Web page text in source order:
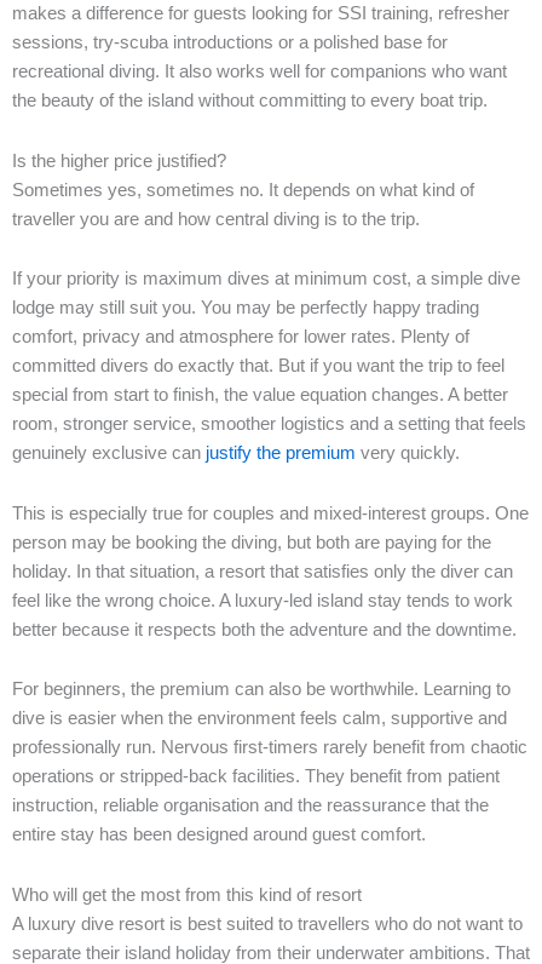
makes a difference for guests looking for SSI training, refresher
sessions, try-scuba introductions or a polished base for
recreational diving. It also works well for companions who want
the beauty of the island without committing to every boat trip.
Is the higher price justified?
Sometimes yes, sometimes no. It depends on what kind of
traveller you are and how central diving is to the trip.
If your priority is maximum dives at minimum cost, a simple dive
lodge may still suit you. You may be perfectly happy trading
comfort, privacy and atmosphere for lower rates. Plenty of
committed divers do exactly that. But if you want the trip to feel
special from start to finish, the value equation changes. A better
room, stronger service, smoother logistics and a setting that feels
genuinely exclusive can justify the premium very quickly.
This is especially true for couples and mixed-interest groups. One
person may be booking the diving, but both are paying for the
holiday. In that situation, a resort that satisfies only the diver can
feel like the wrong choice. A luxury-led island stay tends to work
better because it respects both the adventure and the downtime.
For beginners, the premium can also be worthwhile. Learning to
dive is easier when the environment feels calm, supportive and
professionally run. Nervous first-timers rarely benefit from chaotic
operations or stripped-back facilities. They benefit from patient
instruction, reliable organisation and the reassurance that the
entire stay has been designed around guest comfort.
Who will get the most from this kind of resort
A luxury dive resort is best suited to travellers who do not want to
separate their island holiday from their underwater ambitions. That